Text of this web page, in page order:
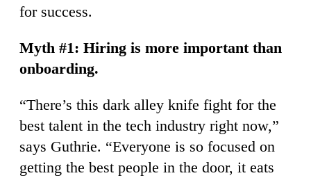
for success.
Myth #1: Hiring is more important than
onboarding.
“There’s this dark alley knife fight for the
best talent in the tech industry right now,”
says Guthrie. “Everyone is so focused on
getting the best people in the door, it eats